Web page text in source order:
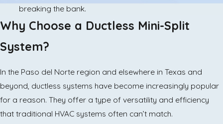
breaking the bank.
Why Choose a Ductless Mini-Split
System?
In the Paso del Norte region and elsewhere in Texas and
beyond, ductless systems have become increasingly popular
for a reason. They offer a type of versatility and efficiency
that traditional HVAC systems often can’t match.